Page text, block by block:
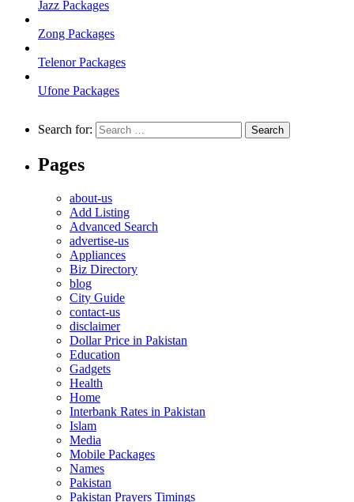
Jazz Packages
Zong Packages
Telenor Packages
Ufone Packages
Search for:
Pages
about-us
Add Listing
Advanced Search
advertise-us
Appliances
Biz Directory
blog
City Guide
contact-us
disclaimer
Dollar Price in Pakistan
Education
Gadgets
Health
Home
Interbank Rates in Pakistan
Islam
Media
Mobile Packages
Names
Pakistan
Pakistan Prayers Timings